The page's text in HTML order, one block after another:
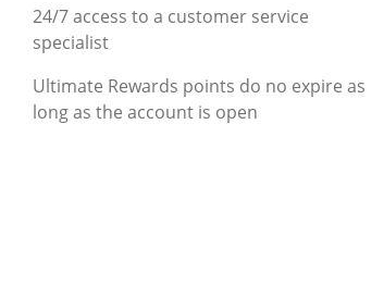
24/7 access to a customer service
specialist
Ultimate Rewards points do no expire as
long as the account is open